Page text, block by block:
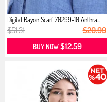
Digital Rayon Scarf 70299-10 Anthra...
$51.31 $20.99
BUY NOW$12.59